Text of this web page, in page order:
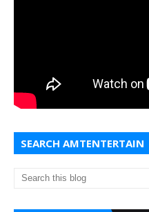
SEARCH AMTENTERTAIN